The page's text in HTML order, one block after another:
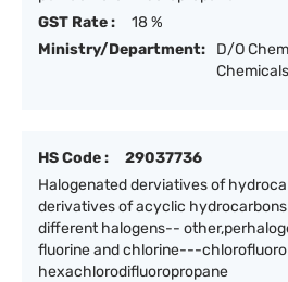
GST Rate :
18 %
Ministry/Department:
D/O
Chemicals
HS Code :
29037736
Halogenated derviatives of
derivatives of acyclic
different halogens--
fluorine and chlorine---
hexachlorodifluoropropane